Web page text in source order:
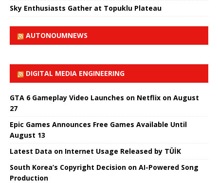
Sky Enthusiasts Gather at Topuklu Plateau
AUTONOUMNEWS
DIGITAL MEDIA ENGINEERING
GTA 6 Gameplay Video Launches on Netflix on August
27
Epic Games Announces Free Games Available Until
August 13
Latest Data on Internet Usage Released by TÜİK
South Korea’s Copyright Decision on AI-Powered Song
Production